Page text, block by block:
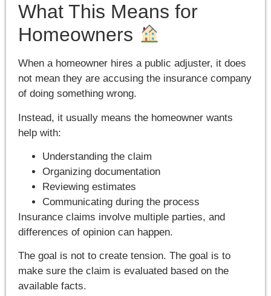
What This Means for
Homeowners
When a homeowner hires a public adjuster, it does
not mean they are accusing the insurance company
of doing something wrong.
Instead, it usually means the homeowner wants
help with:
Understanding the claim
Organizing documentation
Reviewing estimates
Communicating during the process
Insurance claims involve multiple parties, and
differences of opinion can happen.
The goal is not to create tension. The goal is to
make sure the claim is evaluated based on the
available facts.